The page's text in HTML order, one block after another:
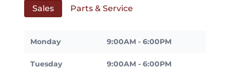
Sales Parts & Service
Monday 9:00AM - 6:00PM
Tuesday 9:00AM - 6:00PM